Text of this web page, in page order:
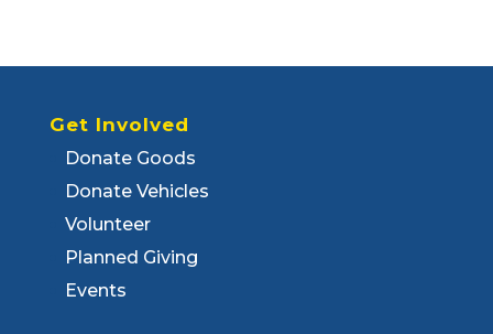
Get Involved
Donate Goods
Donate Vehicles
Volunteer
Planned Giving
Events